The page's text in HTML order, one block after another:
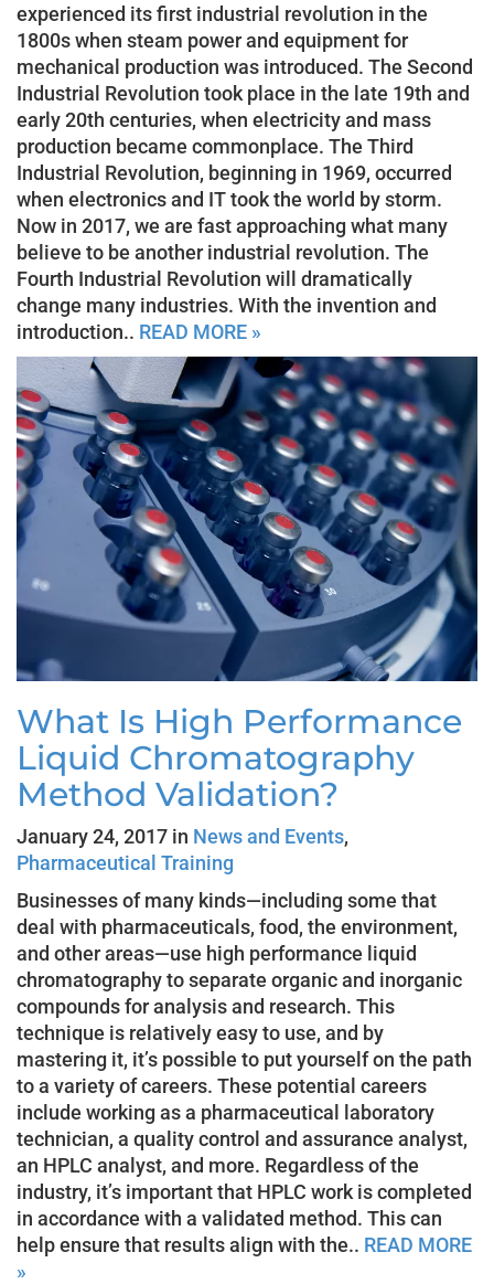
experienced its first industrial revolution in the
1800s when steam power and equipment for
mechanical production was introduced. The Second
Industrial Revolution took place in the late 19th and
early 20th centuries, when electricity and mass
production became commonplace. The Third
Industrial Revolution, beginning in 1969, occurred
when electronics and IT took the world by storm.
Now in 2017, we are fast approaching what many
believe to be another industrial revolution. The
Fourth Industrial Revolution will dramatically
change many industries. With the invention and
introduction.. READ MORE »
What Is High Performance
Liquid Chromatography
Method Validation?
January 24, 2017 in News and Events,
Pharmaceutical Training
Businesses of many kinds—including some that
deal with pharmaceuticals, food, the environment,
and other areas—use high performance liquid
chromatography to separate organic and inorganic
compounds for analysis and research. This
technique is relatively easy to use, and by
mastering it, it’s possible to put yourself on the path
to a variety of careers. These potential careers
include working as a pharmaceutical laboratory
technician, a quality control and assurance analyst,
an HPLC analyst, and more. Regardless of the
industry, it’s important that HPLC work is completed
in accordance with a validated method. This can
help ensure that results align with the.. READ MORE
»